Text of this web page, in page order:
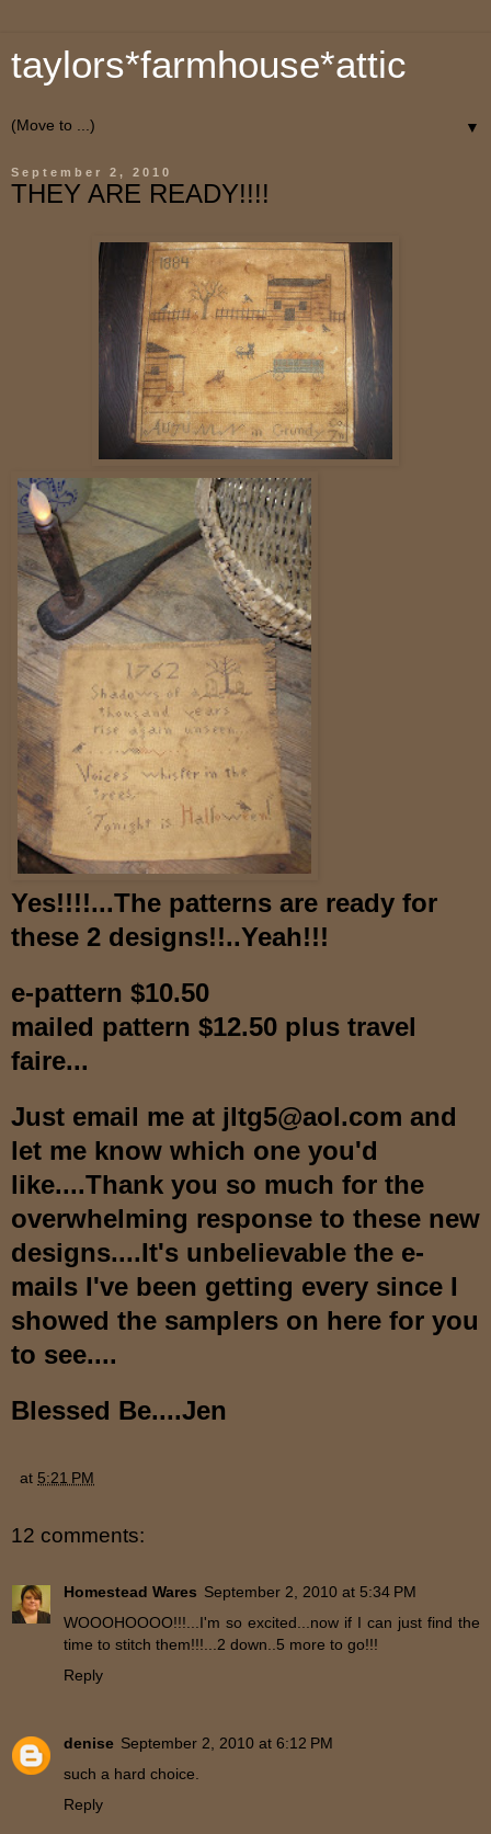
taylors*farmhouse*attic
▼
September 2, 2010
THEY ARE READY!!!!
Yes!!!!...The patterns are ready for
these 2 designs!!..Yeah!!!
e-pattern $10.50
mailed pattern $12.50 plus travel
faire...
Just email me at jltg5@aol.com and
let me know which one you'd
like....Thank you so much for the
overwhelming response to these new
designs....It's unbelievable the e-
mails I've been getting every since I
showed the samplers on here for you
to see....
Blessed Be....Jen
at 5:21 PM
12 comments:
Homestead Wares September 2, 2010 at 5:34 PM
WOOOHOOOO!!!...I'm so excited...now if I can just find the
time to stitch them!!!...2 down..5 more to go!!!
Reply
denise September 2, 2010 at 6:12 PM
such a hard choice.
Reply